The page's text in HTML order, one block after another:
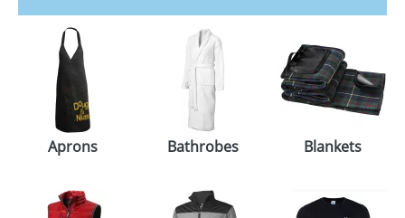
EXPRESS
GADGETS
GIVEAWAYS
HEALTH
PENS
Aprons Bathrobes Blankets